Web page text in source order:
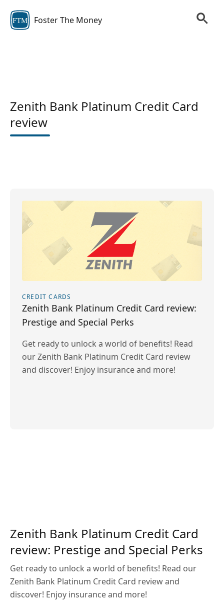
FTM Foster The Money
Zenith Bank Platinum Credit Card
review
CREDIT CARDS
Zenith Bank Platinum Credit Card review:
Prestige and Special Perks
Get ready to unlock a world of benefits! Read
our Zenith Bank Platinum Credit Card review
and discover! Enjoy insurance and more!
Zenith Bank Platinum Credit Card
review: Prestige and Special Perks
Get ready to unlock a world of benefits! Read our
Zenith Bank Platinum Credit Card review and
discover! Enjoy insurance and more!